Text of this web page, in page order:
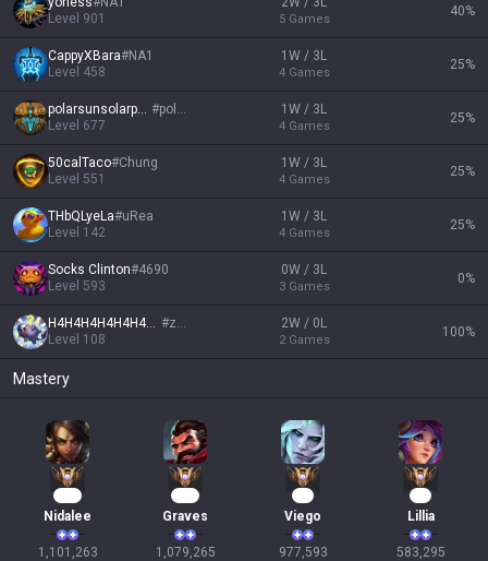
Level 901 5 Games
40%
CappyXBara#NA1
Level 458
1W / 3L
4 Games
25%
polarsunsolarpun #polar
Level 677
1W / 3L
4 Games
25%
50calTaco#Chung
Level 551
1W / 3L
4 Games
25%
THbQLyeLa#uRea
Level 142
1W / 3L
4 Games
25%
Socks Clinton#4690
Level 593
0W / 3L
3 Games
0%
H4H4H4H4H4H4H4H4 #zzz
Level 108
2W / 0L
2 Games
100%
Mastery
Nidalee
1,101,263
Graves
1,079,265
Viego
977,593
Lillia
583,295